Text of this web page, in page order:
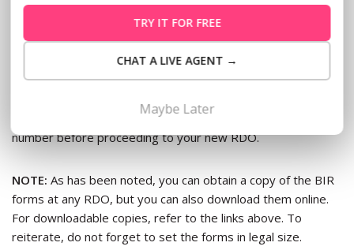
of Lease, 7) NSO Birth Certificate, and 8) Marriage Contract
(if married).
The processing of TIN transfer typically takes 5 working
anticipated. So don’t forget to ask for the officer’s contact
number before proceeding to your new RDO.
NOTE: As has been noted, you can obtain a copy of the BIR
forms at any RDO, but you can also download them online.
For downloadable copies, refer to the links above. To
reiterate, do not forget to set the forms in legal size.
TRY IT FOR FREE
CHAT A LIVE AGENT →
Maybe Later